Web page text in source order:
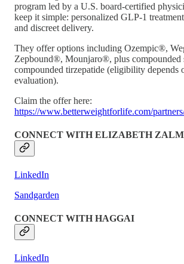
program led by a U.S. board-certified
keep it simple: personalized GLP-1
and discreet delivery.
They offer options including Ozempic®,
Zepbound®, Mounjaro®, plus compounded
compounded tirzepatide (eligibility depends
evaluation).
Claim the offer here:
https://www.betterweightforlife.com/
CONNECT WITH ELIZABETH
LinkedIn
Sandgarden
CONNECT WITH HAGGAI
LinkedIn